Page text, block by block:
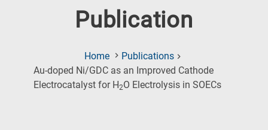
Publication
Home
Publications
Au-doped Ni/GDC as an Improved Cathode
Electrocatalyst for H2O Electrolysis in SOECs(Current